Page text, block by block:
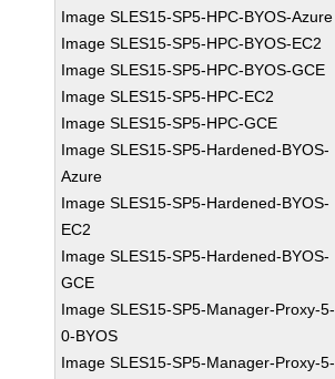
Image SLES15-SP5-HPC-BYOS-Azure
Image SLES15-SP5-HPC-BYOS-EC2
Image SLES15-SP5-HPC-BYOS-GCE
Image SLES15-SP5-HPC-EC2
Image SLES15-SP5-HPC-GCE
Image SLES15-SP5-Hardened-BYOS-
Azure
Image SLES15-SP5-Hardened-BYOS-
EC2
Image SLES15-SP5-Hardened-BYOS-
GCE
Image SLES15-SP5-Manager-Proxy-5-
0-BYOS
Image SLES15-SP5-Manager-Proxy-5-